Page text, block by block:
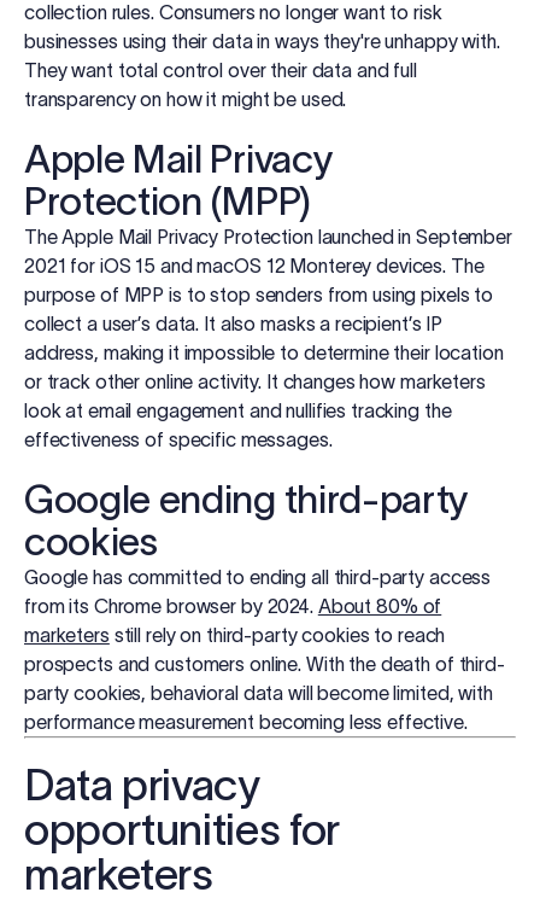
collection rules. Consumers no longer want to risk
businesses using their data in ways they're unhappy with.
They want total control over their data and full
transparency on how it might be used.
Apple Mail Privacy
Protection (MPP)
The Apple Mail Privacy Protection launched in September
2021 for iOS 15 and macOS 12 Monterey devices. The
purpose of MPP is to stop senders from using pixels to
collect a user’s data. It also masks a recipient’s IP
address, making it impossible to determine their location
or track other online activity. It changes how marketers
look at email engagement and nullifies tracking the
effectiveness of specific messages.
Google ending third-party
cookies
Google has committed to ending all third-party access
from its Chrome browser by 2024. About 80% of
marketers still rely on third-party cookies to reach
prospects and customers online. With the death of third-
party cookies, behavioral data will become limited, with
performance measurement becoming less effective.
Data privacy
opportunities for
marketers